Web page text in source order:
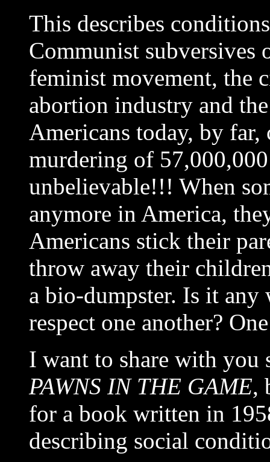
This describes
Communist
feminist movement, the
abortion industry and
Americans today, by far,
murdering of
unbelievable!!! When
anymore in America,
Americans stick their
throw away their
a bio-dumpster. Is it
respect one another?
I want to share with you
PAWNS IN THE GAME,
for a book written in
describing social